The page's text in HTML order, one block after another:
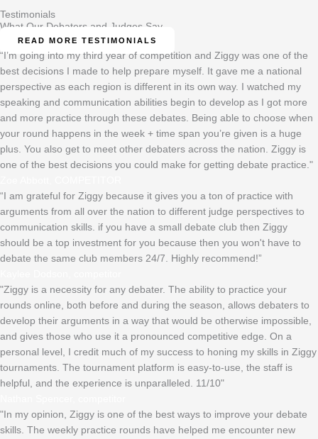
Testimonials
What Our Debaters and Judges Say
READ MORE TESTIMONIALS
“I’m going into my third year of competition and Ziggy was one of the
best decisions I made to help prepare myself. It gave me a national
perspective as each region is different in its own way. I watched my
speaking and communication abilities begin to develop as I got more
and more practice through these debates. Being able to choose when
your round happens in the week + time span you’re given is a huge
plus. You also get to meet other debaters across the nation. Ziggy is
one of the best decisions you could make for getting debate practice."
“I am grateful for Ziggy because it gives you a ton of practice with
arguments from all over the nation to different judge perspectives to
communication skills. if you have a small debate club then Ziggy
should be a top investment for you because then you won't have to
debate the same club members 24/7. Highly recommend!”
"Ziggy is a necessity for any debater. The ability to practice your
rounds online, both before and during the season, allows debaters to
develop their arguments in a way that would be otherwise impossible,
and gives those who use it a pronounced competitive edge. On a
personal level, I credit much of my success to honing my skills in Ziggy
tournaments. The tournament platform is easy-to-use, the staff is
helpful, and the experience is unparalleled. 11/10"
"In my opinion, Ziggy is one of the best ways to improve your debate
skills. The weekly practice rounds have helped me encounter new